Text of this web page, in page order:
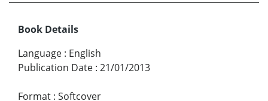
Book Details
Language : English
Publication Date : 21/01/2013
Format : Softcover